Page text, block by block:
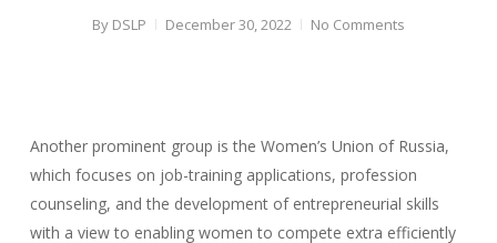
By DSLP December 30, 2022 No Comments
Another prominent group is the Women’s Union of Russia,
which focuses on job-training applications, profession
counseling, and the development of entrepreneurial skills
with a view to enabling women to compete extra efficiently